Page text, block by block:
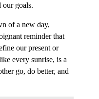
our goals.
of a new day,
reminder that
our present or
every sunrise, is a
go, do better, and